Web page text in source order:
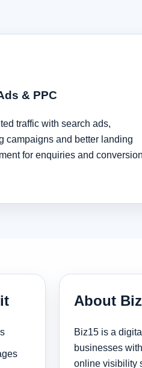
& PPC
traffic with search ads,
campaigns and better landing
for enquiries and
About
Biz15 is a
businesses
online visibility